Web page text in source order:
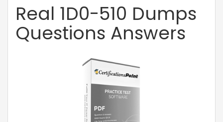
Real 1D0-510 Dumps
Questions Answers